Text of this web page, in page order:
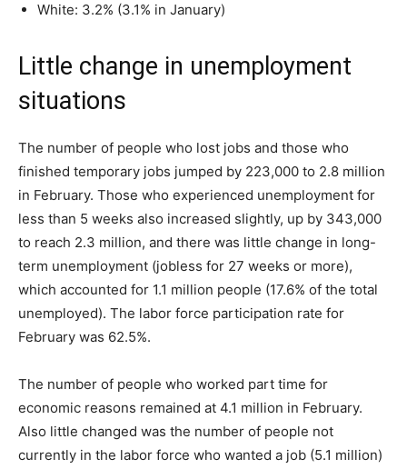
White: 3.2% (3.1% in January)
Little change in unemployment
situations
The number of people who lost jobs and those who
finished temporary jobs jumped by 223,000 to 2.8 million
in February. Those who experienced unemployment for
less than 5 weeks also increased slightly, up by 343,000
to reach 2.3 million, and there was little change in long-
term unemployment (jobless for 27 weeks or more),
which accounted for 1.1 million people (17.6% of the total
unemployed). The labor force participation rate for
February was 62.5%.
The number of people who worked part time for
economic reasons remained at 4.1 million in February.
Also little changed was the number of people not
currently in the labor force who wanted a job (5.1 million)